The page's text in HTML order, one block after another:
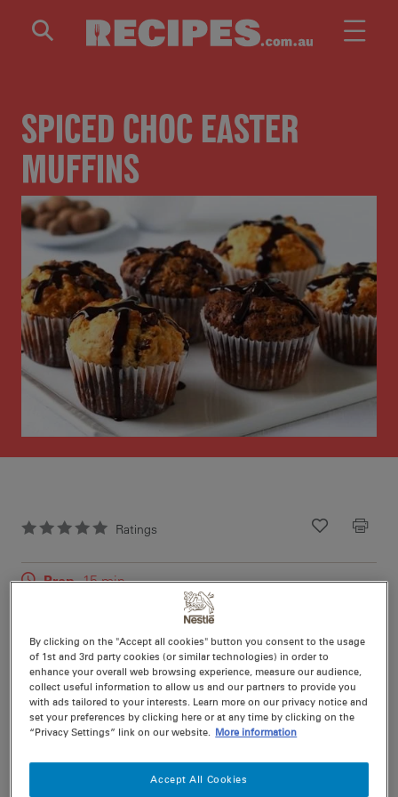
SPICED CHOC EASTER
MUFFINS
Ratings
Recipe ID
Is Fav
Prep 15 min
Nutritional information per serving
By clicking on the "Accept all cookies" button you consent to the usage
of 1st and 3rd party cookies (or similar technologies) in order to
enhance your overall web browsing experience, measure our audience,
collect useful information to allow us and our partners to provide you
with ads tailored to your interests. Learn more on our privacy notice and
set your preferences by clicking here or at any time by clicking on the
“Privacy Settings” link on our website. More information
Accept All Cookies